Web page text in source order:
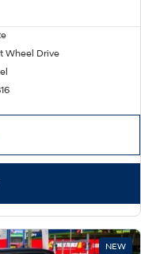
Wheel Drive
NEW